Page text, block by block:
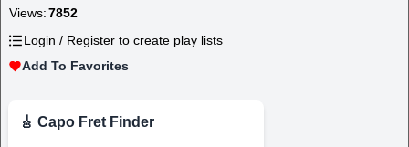
Views:7852
Login / Register to create play lists
Add To Favorites
🎸 Capo Fret Finder